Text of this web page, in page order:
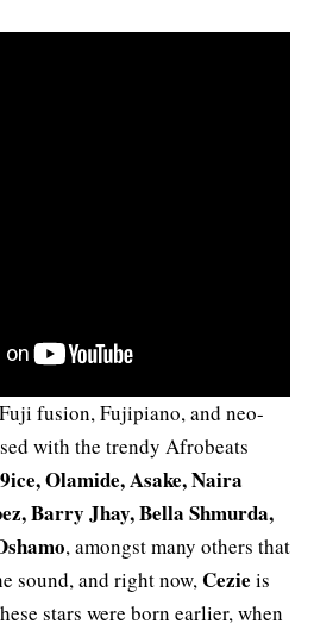
fusion, Fujipiano, and neo-
with the trendy Afrobeats
9ice, Olamide, Asake, Naira
Barry Jhay, Bella Shmurda,
, amongst many others that
sound, and right now,Cezie is
stars were born earlier, when